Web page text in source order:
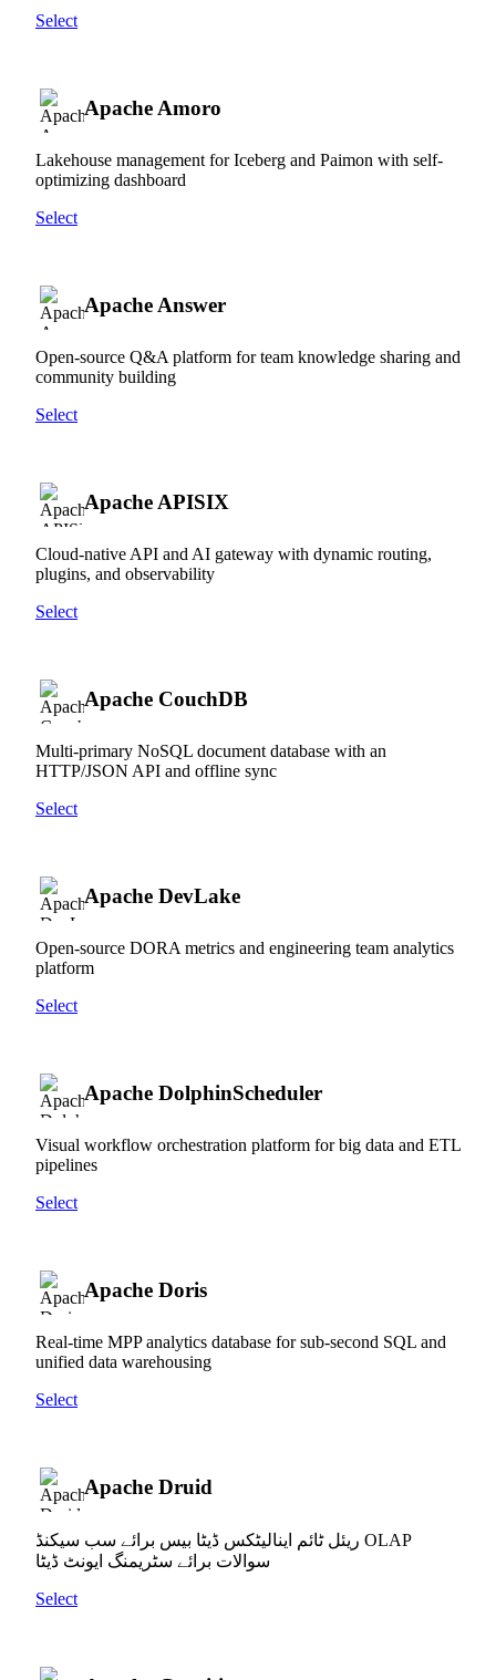
Select
Apache Amoro
Lakehouse management for Iceberg and Paimon with self-
optimizing dashboard
Select
Apache Answer
Open-source Q&A platform for team knowledge sharing and
community building
Select
Apache APISIX
Cloud-native API and AI gateway with dynamic routing,
plugins, and observability
Select
Apache CouchDB
Multi-primary NoSQL document database with an
HTTP/JSON API and offline sync
Select
Apache DevLake
Open-source DORA metrics and engineering team analytics
platform
Select
Apache DolphinScheduler
Visual workflow orchestration platform for big data and ETL
pipelines
Select
Apache Doris
Real-time MPP analytics database for sub-second SQL and
unified data warehousing
Select
Apache Druid
ریئل ٹائم اینالیٹکس ڈیٹا بیس برائے سب سیکنڈ OLAP
سوالات برائے سٹریمنگ ایونٹ ڈیٹا
Select